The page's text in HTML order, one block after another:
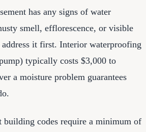
has any signs of water
smell, efflorescence, or visible
it first. Interior waterproofing
typically costs $3,000 to
a moisture problem guarantees
building codes require a minimum of